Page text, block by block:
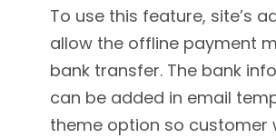
To use this feature, site’s
allow the offline payment
bank transfer. The bank
can be added in email
theme option so customer